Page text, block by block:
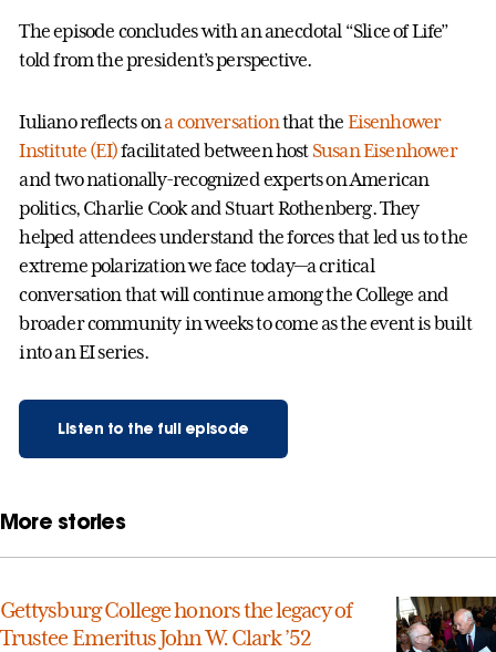
The episode concludes with an anecdotal “Slice of Life”
told from the president’s perspective.
Iuliano reflects ona conversationthat the Eisenhower
Institute (EI)facilitated between host Susan Eisenhower
and two nationally-recognized experts on American
politics, Charlie Cook and Stuart Rothenberg. They
helped attendees understand the forces that led us to the
extreme polarization we face today—a critical
conversation that will continue among the College and
broader community in weeks to come as the event is built
into an EI series.
Listen to the full episode
More stories
Gettysburg College honors the legacy of
Trustee Emeritus John W. Clark ’52